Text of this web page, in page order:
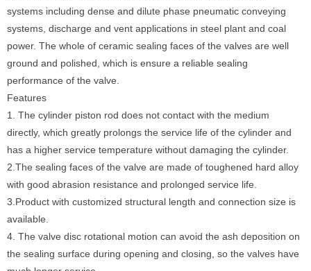
systems including dense and dilute phase pneumatic conveying
systems, discharge and vent applications in steel plant and coal
power. The whole of ceramic sealing faces of the valves are well
ground and polished, which is ensure a reliable sealing
performance of the valve.
Features
1. The cylinder piston rod does not contact with the medium
directly, which greatly prolongs the service life of the cylinder and
has a higher service temperature without damaging the cylinder.
2.The sealing faces of the valve are made of toughened hard alloy
with good abrasion resistance and prolonged service life.
3.Product with customized structural length and connection size is
available.
4. The valve disc rotational motion can avoid the ash deposition on
the sealing surface during opening and closing, so the valves have